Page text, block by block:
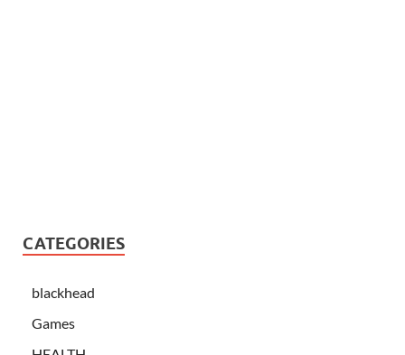
CATEGORIES
blackhead
Games